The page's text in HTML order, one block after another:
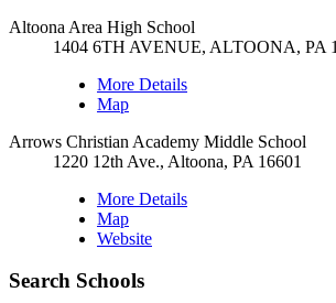
Altoona Area High School
1404 6TH AVENUE, ALTOONA, PA
More Details
Map
Arrows Christian Academy Middle School
1220 12th Ave., Altoona, PA 16601
More Details
Map
Website
Search Schools